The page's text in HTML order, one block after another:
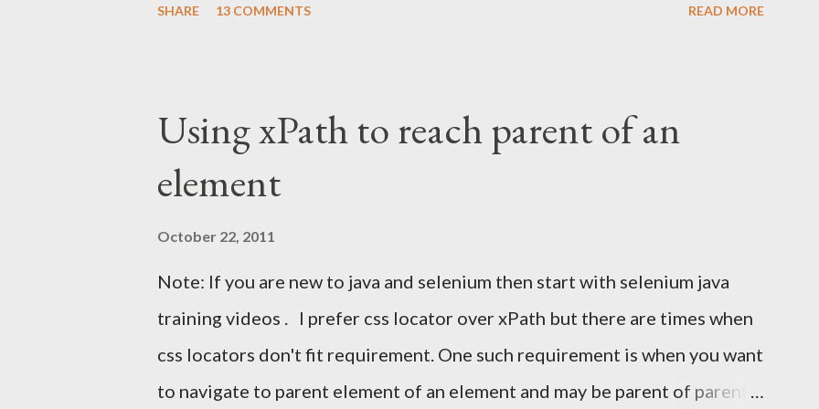
breaks constantly. The right approach: Use Selenium for browser
automation Use JavaMail (IMAP) to read the email directly Extract the
UI With Selenium? Automating the Gmail UI means logging in, searching,
clicking a message, and parsing content from a third-party interface that
changes frequently. This leads to: Flaky...
SHARE 13 COMMENTS READ MORE
Using xPath to reach parent of an
element
October 22, 2011
Note: If you are new to java and selenium then start with selenium java
training videos . I prefer css locator over xPath but there are times when
css locators don't fit requirement. One such requirement is when you want
to navigate to parent element of an element and may be parent of parent